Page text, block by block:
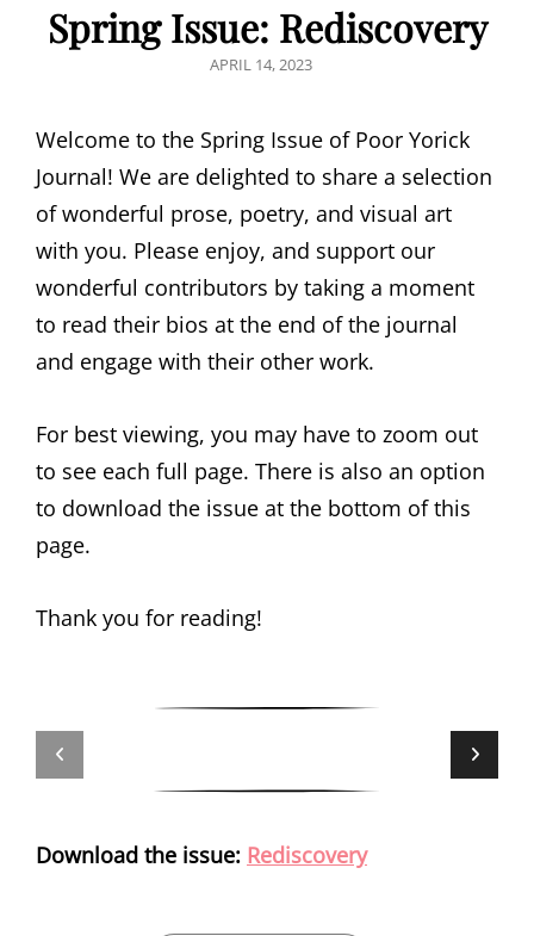
Spring Issue: Rediscovery
POSTED
APRIL 14, 2023
Welcome to the Spring Issue of Poor Yorick
Journal! We are delighted to share a selection
of wonderful prose, poetry, and visual art
with you. Please enjoy, and support our
wonderful contributors by taking a moment
to read their bios at the end of the journal
and engage with their other work.
For best viewing, you may have to zoom out
to see each full page. There is also an option
to download the issue at the bottom of this
page.
Thank you for reading!
Download the issue: Rediscovery